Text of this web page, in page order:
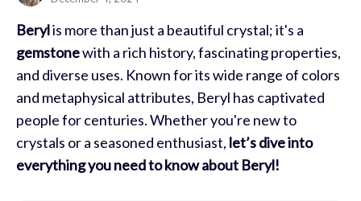
Berylis more than just a beautiful crystal; it's a
gemstonewith a rich history, fascinating properties,
and diverse uses. Known for its wide range of colors
and metaphysical attributes, Beryl has captivated
people for centuries. Whether you're new to
crystals or a seasoned enthusiast, let’s dive into
everything you need to know about Beryl!